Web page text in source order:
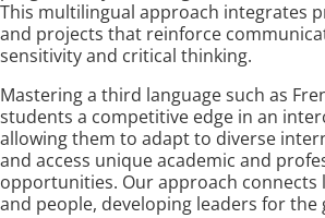
This multilingual approach integrates
and projects that reinforce
sensitivity and critical thinking.
Mastering a third language such as
students a competitive edge in an
allowing them to adapt to diverse
and access unique academic and
opportunities. Our approach connects
and people, developing leaders for the